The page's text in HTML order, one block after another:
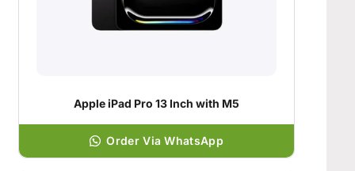
Apple iPad Pro 13 Inch with M5
Order Via WhatsApp